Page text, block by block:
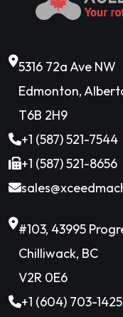
5316 72a Ave NW
Edmonton,
T6B 2H9
+1 (587) 521-7544
+1 (587) 521-8656
#103, 43995
Chilliwack, BC
V2R 0E6
+1 (604) 703-1425